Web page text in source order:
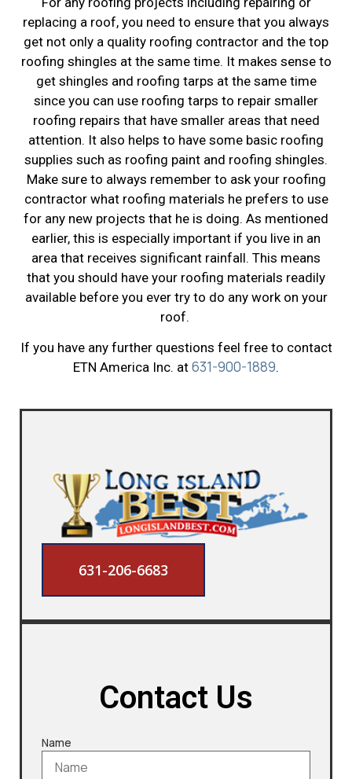
replacing a roof, you need to ensure that you always
get not only a quality roofing contractor and the top
roofing shingles at the same time. It makes sense to
get shingles and roofing tarps at the same time
since you can use roofing tarps to repair smaller
roofing repairs that have smaller areas that need
attention. It also helps to have some basic roofing
supplies such as roofing paint and roofing shingles.
Make sure to always remember to ask your roofing
contractor what roofing materials he prefers to use
for any new projects that he is doing. As mentioned
earlier, this is especially important if you live in an
area that receives significant rainfall. This means
that you should have your roofing materials readily
available before you ever try to do any work on your
roof.
If you have any further questions feel free to contact
ETN America Inc. at 631-900-1889.
631-206-6683
Contact Us
Name